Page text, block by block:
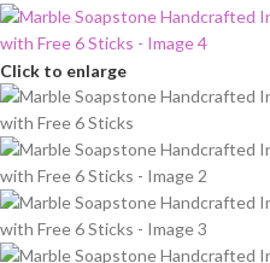
Click to enlarge